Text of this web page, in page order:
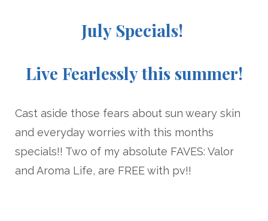
July Specials!
Live Fearlessly this summer!
Cast aside those fears about sun weary skin
and everyday worries with this months
specials!! Two of my absolute FAVES: Valor
and Aroma Life, are FREE with pv!!